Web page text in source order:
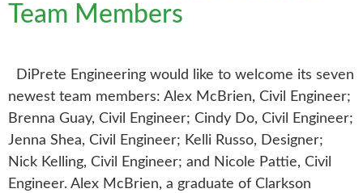
Team Members
DiPrete Engineering would like to welcome its seven
newest team members: Alex McBrien, Civil Engineer;
Brenna Guay, Civil Engineer; Cindy Do, Civil Engineer;
Jenna Shea, Civil Engineer; Kelli Russo, Designer;
Nick Kelling, Civil Engineer; and Nicole Pattie, Civil
Engineer. Alex McBrien, a graduate of Clarkson